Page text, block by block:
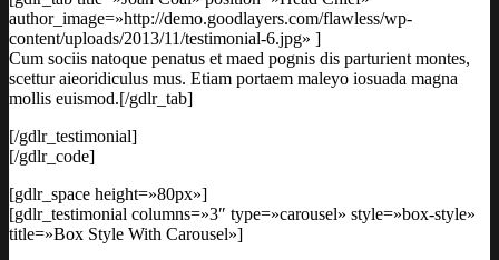
author_image=»http://demo.goodlayers.com/flawless/wp-
content/uploads/2013/11/testimonial-6.jpg» ]
Cum sociis natoque penatus et maed pognis dis parturient montes,
scettur aieoridiculus mus. Etiam portaem maleyo iosuada magna
mollis euismod.[/gdlr_tab]
[/gdlr_testimonial]
[/gdlr_code]
[gdlr_space height=»80px»]
[gdlr_testimonial columns=»3″ type=»carousel» style=»box-style»
title=»Box Style With Carousel»]